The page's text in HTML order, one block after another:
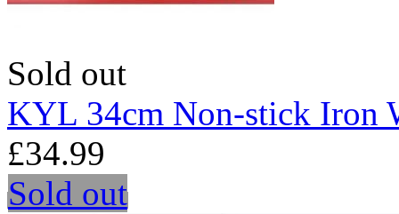
Sold out
KYL 34cm Non-stick Iron
£34.99
Sold out